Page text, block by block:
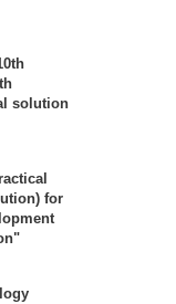
solution
for